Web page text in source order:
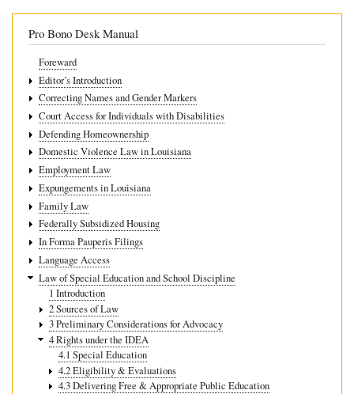
Pro Bono Desk Manual
Foreward
Editor’s Introduction
Correcting Names and Gender Markers
Court Access for Individuals with Disabilities
Defending Homeownership
Domestic Violence Law in Louisiana
Employment Law
Expungements in Louisiana
Family Law
Federally Subsidized Housing
In Forma Pauperis Filings
Language Access
Law of Special Education and School Discipline
1 Introduction
2 Sources of Law
3 Preliminary Considerations for Advocacy
4 Rights under the IDEA
4.1 Special Education
4.2 Eligibility & Evaluations
4.3 Delivering Free & Appropriate Public Education